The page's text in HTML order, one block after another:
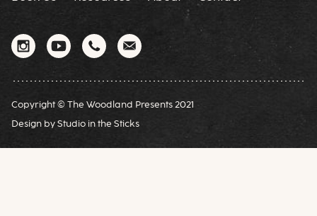
Copyright © The Woodland Presents 2021
Design by Studio in the Sticks